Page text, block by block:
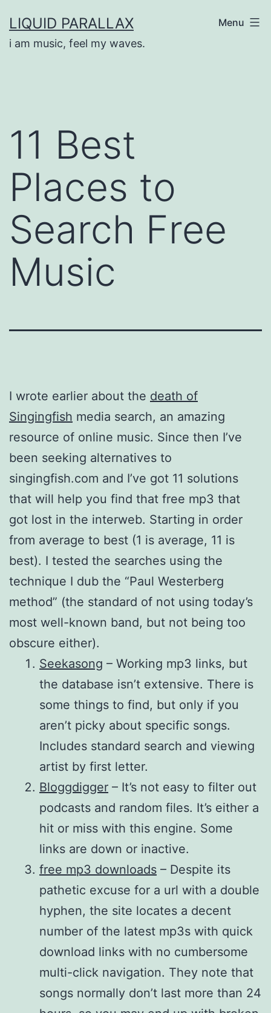
to
content
LIQUID PARALLAX
i am music, feel my waves.
Menu
11 Best
Places to
Search Free
Music
I wrote earlier about the death of
Singingfish media search, an amazing
resource of online music. Since then I’ve
been seeking alternatives to
singingfish.com and I’ve got 11 solutions
that will help you find that free mp3 that
got lost in the interweb. Starting in order
from average to best (1 is average, 11 is
best). I tested the searches using the
technique I dub the “Paul Westerberg
method” (the standard of not using today’s
most well-known band, but not being too
obscure either).
Seekasong – Working mp3 links, but
the database isn’t extensive. There is
some things to find, but only if you
aren’t picky about specific songs.
Includes standard search and viewing
artist by first letter.
Bloggdigger – It’s not easy to filter out
podcasts and random files. It’s either a
hit or miss with this engine. Some
links are down or inactive.
free mp3 downloads – Despite its
pathetic excuse for a url with a double
hyphen, the site locates a decent
number of the latest mp3s with quick
download links with no cumbersome
multi-click navigation. They note that
songs normally don’t last more than 24